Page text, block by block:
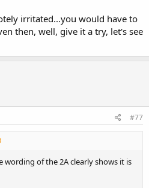
irritated...you would have to
then, well, give it a try, let's see
#77
wording of the 2A clearly shows it is